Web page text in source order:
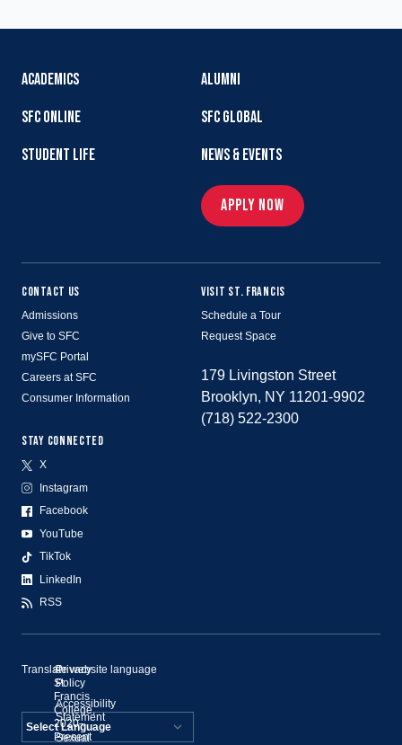
ACADEMICS
SFC ONLINE
STUDENT LIFE
ALUMNI
SFC GLOBAL
NEWS & EVENTS
APPLY NOW
CONTACT US
Admissions
Give to SFC
mySFC Portal
Careers at SFC
Consumer Information
STAY CONNECTED
X
Instagram
Facebook
YouTube
TikTok
LinkedIn
RSS
VISIT ST. FRANCIS
Schedule a Tour
Request Space
179 Livingston Street
Brooklyn, NY 11201-9902
(718) 522-2300
©
St.
Francis
College,
2020–
Present
Privacy
Policy
Accessibility
Statement
Sexual
Translate website language